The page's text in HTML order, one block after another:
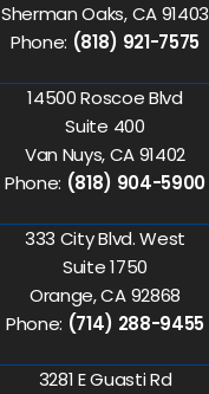
Sherman Oaks, CA 91403
Phone: (818) 921-7575
14500 Roscoe Blvd
Suite 400
Van Nuys, CA 91402
Phone: (818) 904-5900
333 City Blvd. West
Suite 1750
Orange, CA 92868
Phone: (714) 288-9455
3281 E Guasti Rd